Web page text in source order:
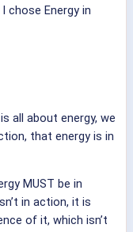
chose Energy in
all about energy, we
that energy is in
MUST be in
in action, it is
of it, which isn’t